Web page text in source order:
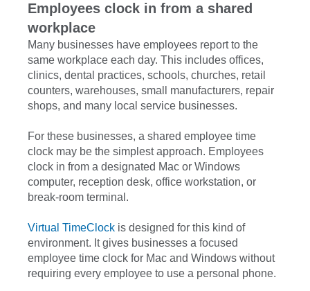
Employees clock in from a shared
workplace
Many businesses have employees report to the
same workplace each day. This includes offices,
clinics, dental practices, schools, churches, retail
counters, warehouses, small manufacturers, repair
shops, and many local service businesses.
For these businesses, a shared employee time
clock may be the simplest approach. Employees
clock in from a designated Mac or Windows
computer, reception desk, office workstation, or
break-room terminal.
Virtual TimeClock is designed for this kind of
environment. It gives businesses a focused
employee time clock for Mac and Windows without
requiring every employee to use a personal phone.